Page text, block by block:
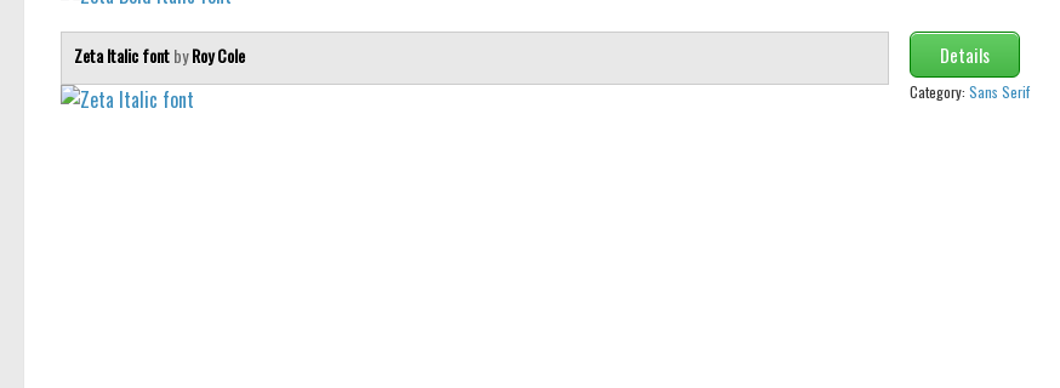
Zeta Italic fontbyRoy Cole Details
Category: Sans Serif